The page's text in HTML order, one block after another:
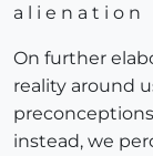
a l i e n a t i o n
On further
reality around
instead, we